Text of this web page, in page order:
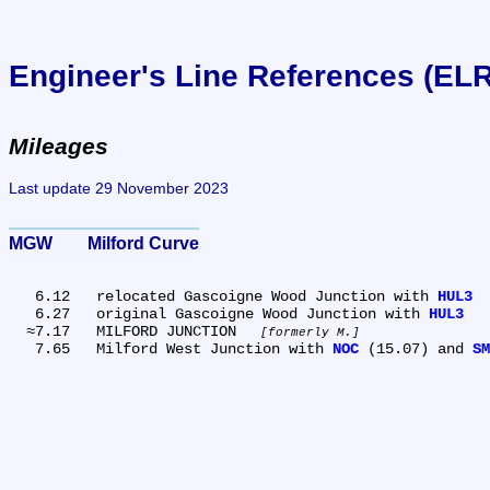
Engineer's Line References
Mileages
Last update 29 November 2023
MGW	Milford Curve
   6.12	relocated Gascoigne Wood Junction with
HUL3
   6.27	original Gascoigne Wood Junction with
HUL3
  ≈7.17	MILFORD JUNCTION
formerly M.
   7.65	Milford West Junction with
NOC (15.07) and